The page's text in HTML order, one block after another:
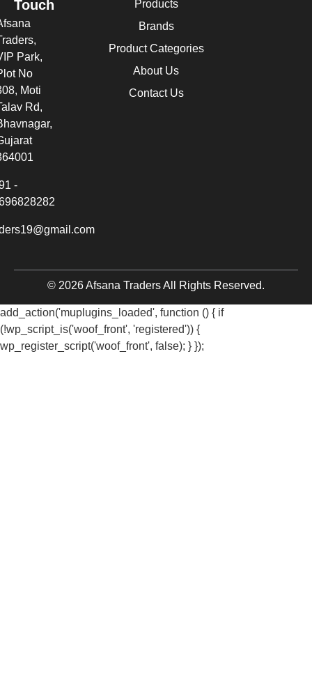
Products
Brands
Product Categories
About Us
Contact Us
Touch
Park,
No
Moti
Rd,
-
© 2026 Afsana Traders All Rights Reserved.
add_action('muplugins_loaded', function () { if
(!wp_script_is('woof_front', 'registered')) {
wp_register_script('woof_front', false); } });